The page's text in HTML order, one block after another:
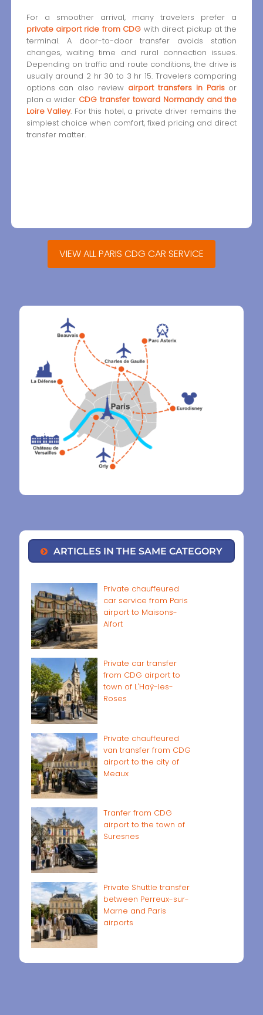
For a smoother arrival, many travelers prefer a
private airport ride from CDG with direct pickup at the
terminal. A door-to-door transfer avoids station
changes, waiting time and rural connection issues.
Depending on traffic and route conditions, the drive is
usually around 2 hr 30 to 3 hr 15. Travelers comparing
options can also review airport transfers in Parisor
plan a wider CDG transfer toward Normandy and the
Loire Valley. For this hotel, a private driver remains the
simplest choice when comfort, fixed pricing and direct
transfer matter.
VIEW ALL PARIS CDG CAR SERVICE
ARTICLES IN THE SAME CATEGORY
Private chauffeured
car service from Paris
airport to Maisons-
Alfort
Private car transfer
from CDG airport to
town of L'Haÿ-les-
Roses
Private chauffeured
van transfer from CDG
airport to the city of
Meaux
Tranfer from CDG
airport to the town of
Suresnes
Private Shuttle transfer
between Perreux-sur-
Marne and Paris
airports